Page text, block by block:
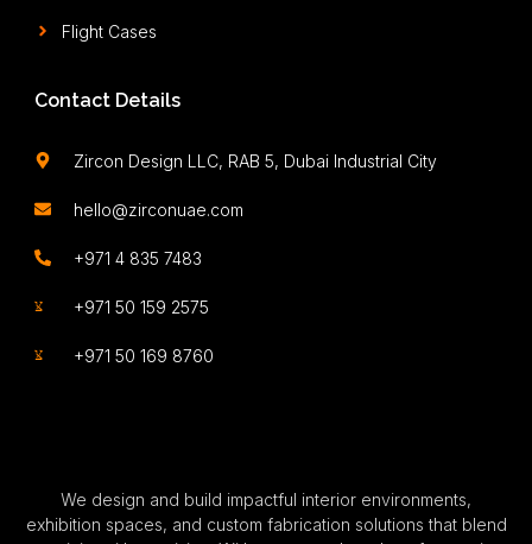
We design and build impactful interior environments,
exhibition spaces, and custom fabrication solutions that blend
Flight Cases
Contact Details
Zircon Design LLC, RAB 5, Dubai Industrial City
hello@zirconuae.com
+971 4 835 7483
+971 50 159 2575
+971 50 169 8760